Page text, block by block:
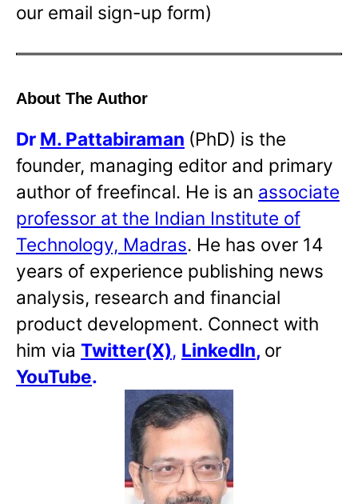
our email sign-up form)
About The Author
Dr M. Pattabiraman (PhD) is the
founder, managing editor and primary
author of freefincal. He is an associate
professor at the Indian Institute of
Technology, Madras. He has over 14
years of experience publishing news
analysis, research and financial
product development. Connect with
him via Twitter(X), LinkedIn, or
YouTube.